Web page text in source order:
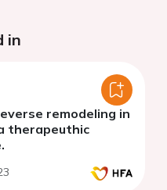
in
remodeling in
therapeuthic